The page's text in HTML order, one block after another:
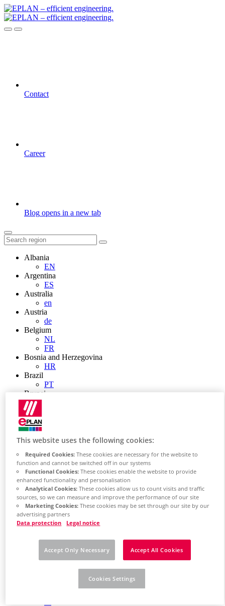
Contact
Career
Blog opens in a new tab
Albania
EN
Argentina
ES
Australia
en
Austria
de
Belgium
NL
FR
Bosnia and Herzegovina
HR
Brazil
PT
Brunei
Bulgaria
Canada
en
Chile
ES
China
ZH
EN
China Taiwan
EN
Colombia
ES
Croatia
HR
Czech Republic
This website uses the following cookies:
Required Cookies:These cookies are necessary for the website to
function and cannot be switched off in our systems
Functional Cookies:These cookies enable the website to provide
enhanced functionality and personalisation
Analytical Cookies:These cookies allow us to count visits and traffic
sources, so we can measure and improve the performance of our site
Marketing Cookies:These cookies may be set through our site by our
advertising partners
Data protection
Legal notice
Accept Only Necessary Accept All Cookies
Cookies Settings